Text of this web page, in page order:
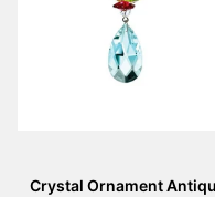
Crystal Ornament